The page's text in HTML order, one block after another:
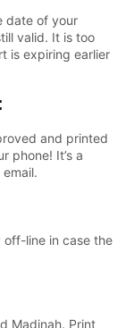
date of your
valid. It is too
is expiring earlier
and printed
phone! It’s a
line in case the
Madinah. Print